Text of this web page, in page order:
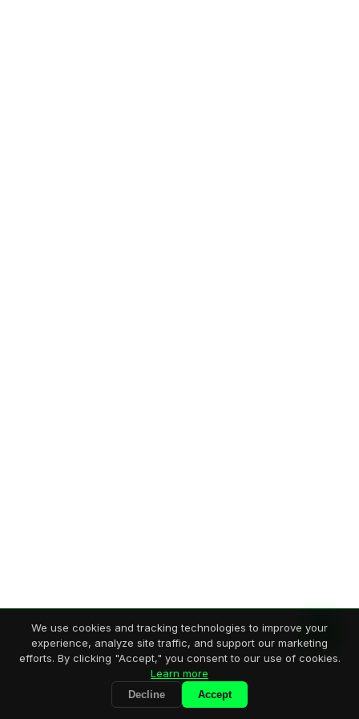
We use cookies and tracking technologies to improve your
experience, analyze site traffic, and support our marketing
efforts. By clicking "Accept," you consent to our use of cookies.
Learn more
Decline Accept